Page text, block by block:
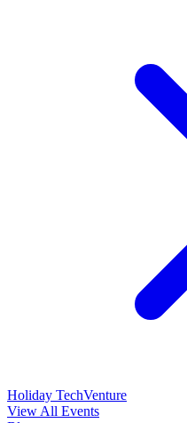
Holiday TechVenture
View All Events